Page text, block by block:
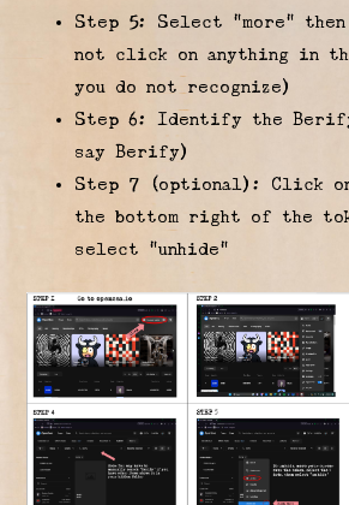
Step 5: Select “more” then
not click on anything in
you do not recognize)
Step 6: Identify the
say Berify)
Step 7 (optional): Click
the bottom right of the
select “unhide”